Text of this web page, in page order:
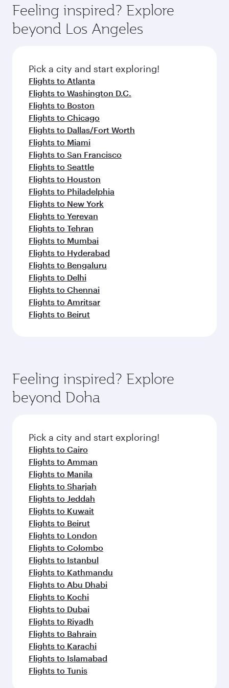
Anytime.
hospitality as you relax in a spacious seat with a
soft blanket and pillow. Explore thousands of
entertainment options on Oryx One including
fresh ingredients and inspired by global
flavours.
Feeling inspired? Explore
beyond Los Angeles
Pick a city and start exploring!
Flights to Atlanta
Flights to Washington D.C.
Flights to Boston
Flights to Chicago
Flights to Dallas/Fort Worth
Flights to Miami
Flights to San Francisco
Flights to Seattle
Flights to Houston
Flights to Philadelphia
Flights to New York
Flights to Yerevan
Flights to Tehran
Flights to Mumbai
Flights to Hyderabad
Flights to Bengaluru
Flights to Delhi
Flights to Chennai
Flights to Amritsar
Flights to Beirut
Feeling inspired? Explore
beyond Doha
Pick a city and start exploring!
Flights to Cairo
Flights to Amman
Flights to Manila
Flights to Sharjah
Flights to Jeddah
Flights to Kuwait
Flights to Beirut
Flights to London
Flights to Colombo
Flights to Istanbul
Flights to Kathmandu
Flights to Abu Dhabi
Flights to Kochi
Flights to Dubai
Flights to Riyadh
Flights to Bahrain
Flights to Karachi
Flights to Islamabad
Flights to Tunis